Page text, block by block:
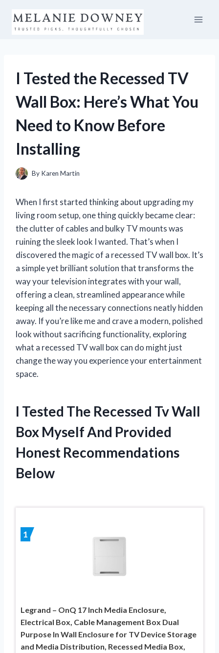
content
I Tested the Recessed TV
Wall Box: Here’s What You
Need to Know Before
Installing
By Karen Martin
When I first started thinking about upgrading my
living room setup, one thing quickly became clear:
the clutter of cables and bulky TV mounts was
ruining the sleek look I wanted. That’s when I
discovered the magic of a recessed TV wall box. It’s
a simple yet brilliant solution that transforms the
way your television integrates with your wall,
offering a clean, streamlined appearance while
keeping all the necessary connections neatly hidden
away. If you’re like me and crave a modern, polished
look without sacrificing functionality, exploring
what a recessed TV wall box can do might just
change the way you experience your entertainment
space.
I Tested The Recessed Tv Wall
Box Myself And Provided
Honest Recommendations
Below
1
Legrand – OnQ 17 Inch Media Enclosure,
Electrical Box, Cable Management Box Dual
Purpose In Wall Enclosure for TV Device Storage
and Media Distribution, Recessed Media Box,